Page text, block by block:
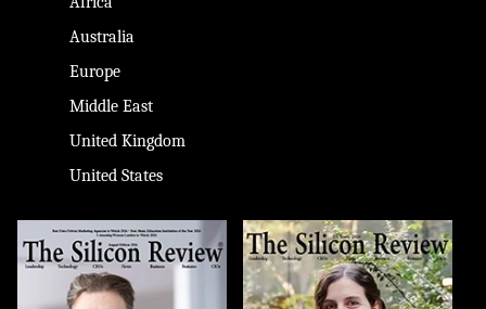
Australia
Europe
Middle East
United Kingdom
United States